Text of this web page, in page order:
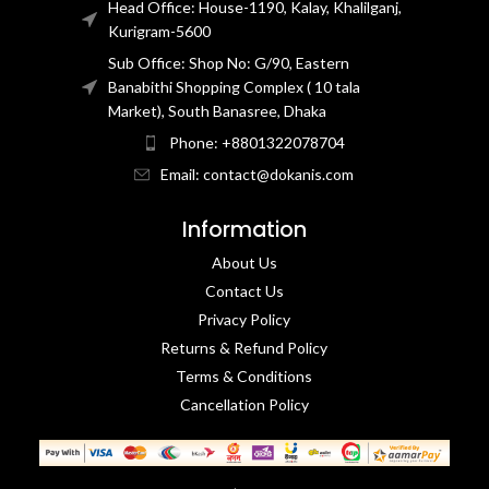
Head Office: House-1190, Kalay, Khalilganj,
Kurigram-5600
Sub Office: Shop No: G/90, Eastern
Banabithi Shopping Complex ( 10 tala
Market), South Banasree, Dhaka
Phone: +8801322078704
Email: contact@dokanis.com
Information
About Us
Contact Us​
Privacy Policy​
Returns & Refund Policy
Terms & Conditions​
Cancellation Policy